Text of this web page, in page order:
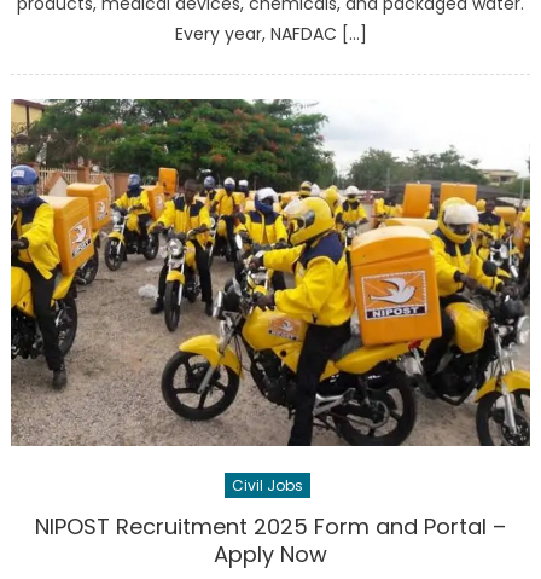
Every year, NAFDAC […]
Civil Jobs
NIPOST Recruitment 2025 Form and Portal –
Apply Now